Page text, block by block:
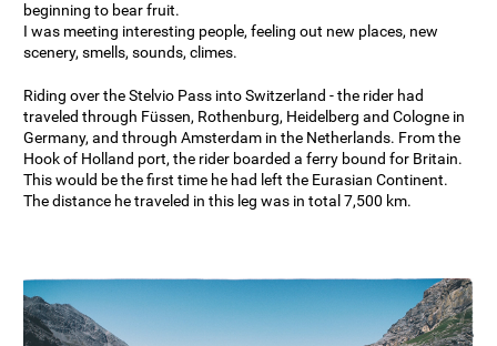
beginning to bear fruit.
I was meeting interesting people, feeling out new places, new
scenery, smells, sounds, climes.
Riding over the Stelvio Pass into Switzerland - the rider had
traveled through Füssen, Rothenburg, Heidelberg and Cologne in
Germany, and through Amsterdam in the Netherlands. From the
Hook of Holland port, the rider boarded a ferry bound for Britain.
This would be the first time he had left the Eurasian Continent.
The distance he traveled in this leg was in total 7,500 km.